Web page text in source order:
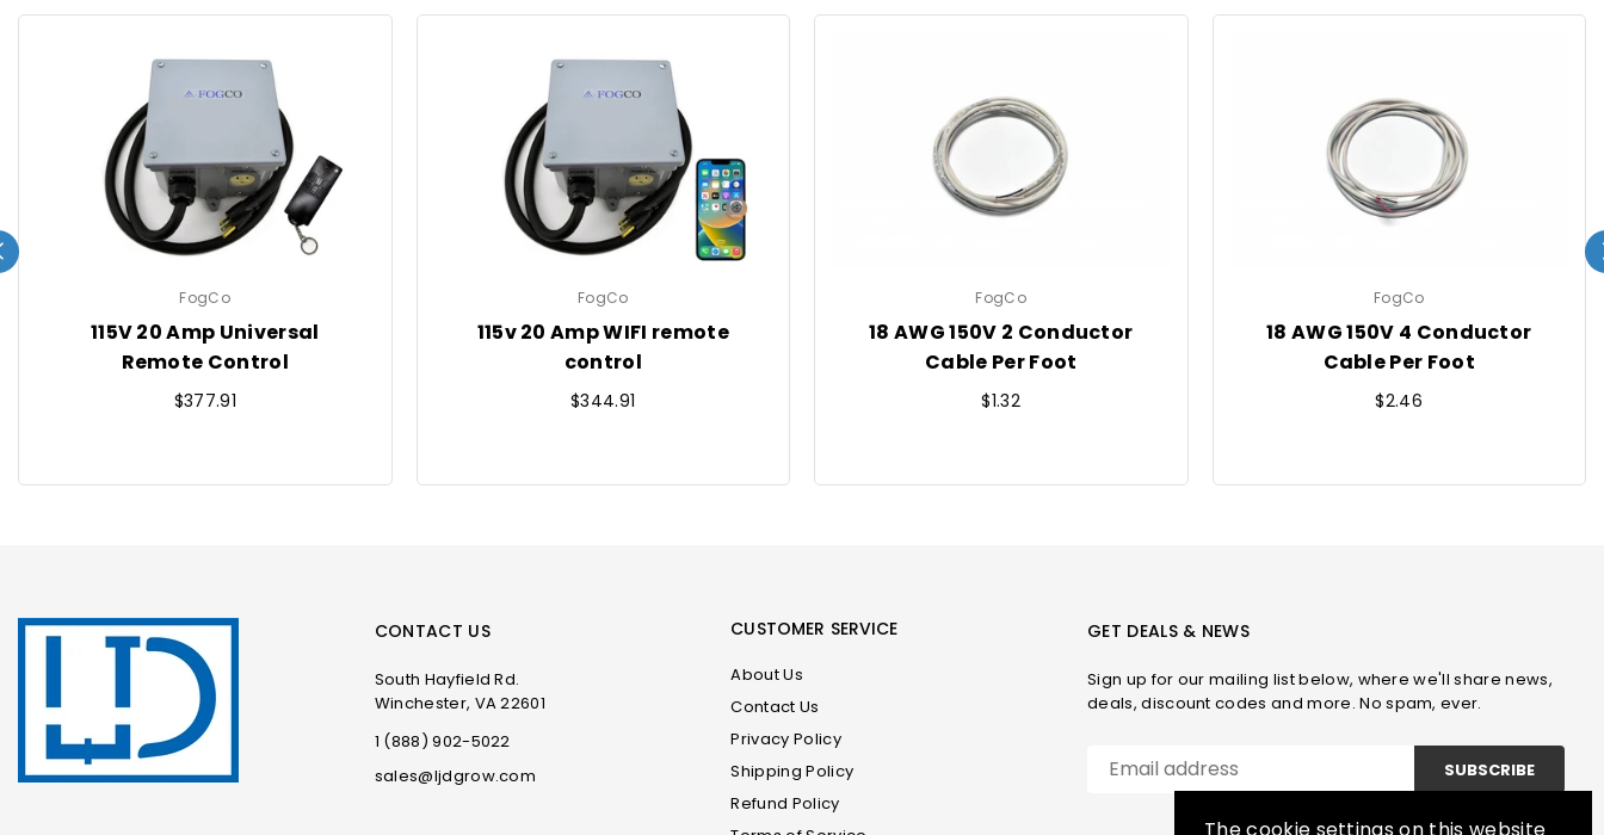
FogCo
115V 20 Amp Universal
Remote Control
Regular
$377.91
FogCo
115v 20 Amp WIFI remote
control
Regular
$344.91
FogCo
18 AWG 150V 2 Conductor
Cable Per Foot
Regular
$1.32
FogCo
18 AWG 150V 4 Conductor
Cable Per Foot
Regular
$2.46
CONTACT US
South Hayfield Rd.
Winchester, VA 22601
1 (888) 902-5022
sales@ljdgrow.com
CUSTOMER SERVICE
About Us
Contact Us
Privacy Policy
Shipping Policy
Refund Policy
GET DEALS & NEWS
Sign up for our mailing list below, where we'll share news,
deals, discount codes and more. No spam, ever.
SUBSCRIBE